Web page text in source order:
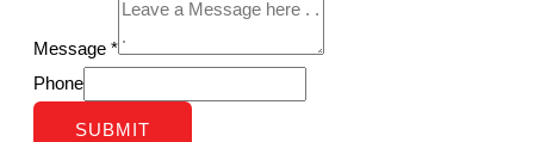
Message *
Phone
SUBMIT